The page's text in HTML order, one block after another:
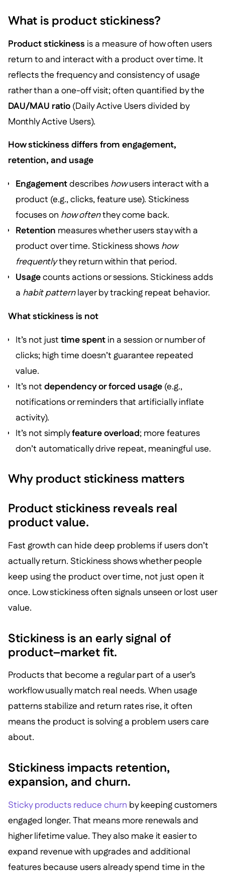
What is product stickiness?
Product stickiness is a measure of how often users
return to and interact with a product over time. It
reflects the frequency and consistency of usage
rather than a one-off visit; often quantified by the
DAU/MAU ratio(Daily Active Users divided by
Monthly Active Users).
How stickiness differs from engagement,
retention, and usage
Engagementdescribes howusers interact with a
product (e.g., clicks, feature use). Stickiness
focuses on how oftenthey come back.
Retention measures whether users stay with a
product over time. Stickiness shows how
frequentlythey return within that period.
Usagecounts actions or sessions. Stickiness adds
a habit patternlayer by tracking repeat behavior.
What stickiness is not
It’s not justtime spent in a session or number of
clicks; high time doesn’t guarantee repeated
value.
It’s notdependency or forced usage (e.g.,
notifications or reminders that artificially inflate
activity).
It’s not simplyfeature overload; more features
don’t automatically drive repeat, meaningful use.
Why product stickiness matters
Product stickiness reveals real
product value.
Fast growth can hide deep problems if users don’t
actually return. Stickiness shows whether people
keep using the product over time, not just open it
once. Low stickiness often signals unseen or lost user
value.
Stickiness is an early signal of
product–market fit.
Products that become a regular part of a user’s
workflow usually match real needs. When usage
patterns stabilize and return rates rise, it often
means the product is solving a problem users care
about.
Stickiness impacts retention,
expansion, and churn.
Sticky products reduce churn by keeping customers
engaged longer. That means more renewals and
higher lifetime value. They also make it easier to
expand revenue with upgrades and additional
features because users already spend time in the